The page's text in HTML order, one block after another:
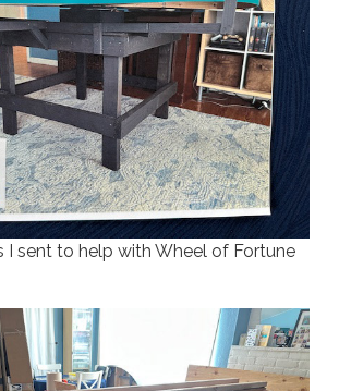
I sent to help with Wheel of Fortune